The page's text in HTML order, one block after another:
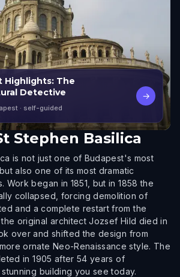
Highlights: The
Detective
· self-guided
→
Stephen Basilica
is not just one of Budapest's most
also one of its most dramatic
Work began in 1851, but in 1858 the
collapsed, forcing demolition of
and a complete restart from the
original architect Jozsef Hild died in
over and shifted the design from
ornate Neo-Renaissance style. The
in 1905 after 54 years of
building you see today.